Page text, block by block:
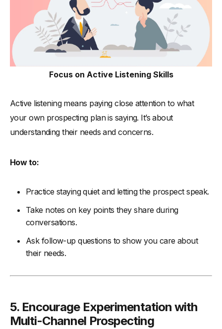
Focus on Active Listening Skills
Active listening means paying close attention to what
your own prospecting plan is saying. It’s about
understanding their needs and concerns.
How to:
Practice staying quiet and letting the prospect speak.
Take notes on key points they share during
conversations.
Ask follow-up questions to show you care about
their needs.
5. Encourage Experimentation with
Multi-Channel Prospecting